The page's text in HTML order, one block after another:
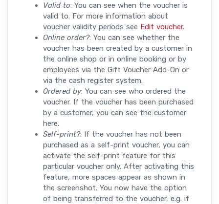
Valid to: You can see when the voucher is
valid to. For more information about
voucher validity periods see Edit voucher.
Online order?: You can see whether the
voucher has been created by a customer in
the online shop or in online booking or by
employees via the Gift Voucher Add-On or
via the cash register system.
Ordered by: You can see who ordered the
voucher. If the voucher has been purchased
by a customer, you can see the customer
here.
Self-print?: If the voucher has not been
purchased as a self-print voucher, you can
activate the self-print feature for this
particular voucher only. After activating this
feature, more spaces appear as shown in
the screenshot. You now have the option
of being transferred to the voucher, e.g. if